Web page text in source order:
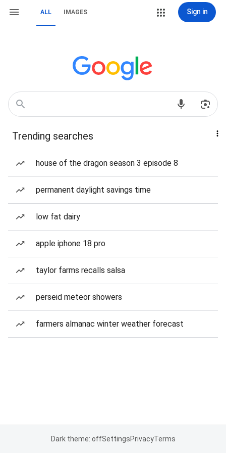
ALL IMAGES Sign in
Trending searches
house of the dragon season 3 episode 8
permanent daylight savings time
low fat dairy
apple iphone 18 pro
taylor farms recalls salsa
perseid meteor showers
farmers almanac winter weather forecast
Dark theme: offSettingsPrivacyTerms